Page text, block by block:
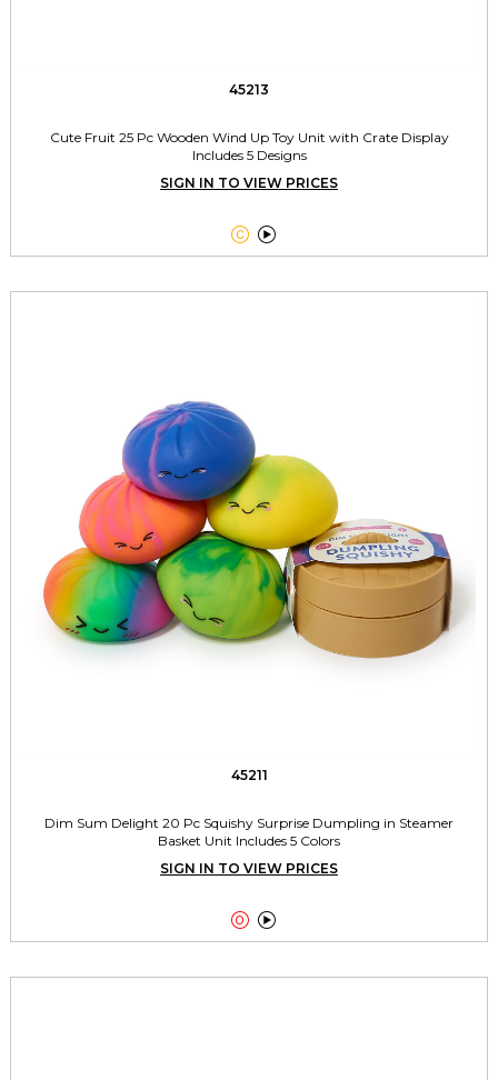
45213
Cute Fruit 25 Pc Wooden Wind Up Toy Unit with Crate Display
Includes 5 Designs
SIGN IN TO VIEW PRICES
 
45211
Dim Sum Delight 20 Pc Squishy Surprise Dumpling in Steamer
Basket Unit Includes 5 Colors
SIGN IN TO VIEW PRICES
 